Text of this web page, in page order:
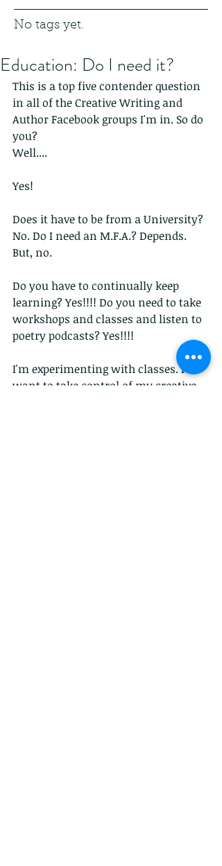
No tags yet.
Education: Do I need it?
This is a top five contender question
in all of the Creative Writing and
Author Facebook groups I'm in. So do
you?
Well....
Yes!
Does it have to be from a University?
No. Do I need an M.F.A.? Depends.
But, no.
Do you have to continually keep
learning? Yes!!!! Do you need to take
workshops and classes and listen to
poetry podcasts? Yes!!!!
I'm experimenting with classes. I
want to take control of my creative